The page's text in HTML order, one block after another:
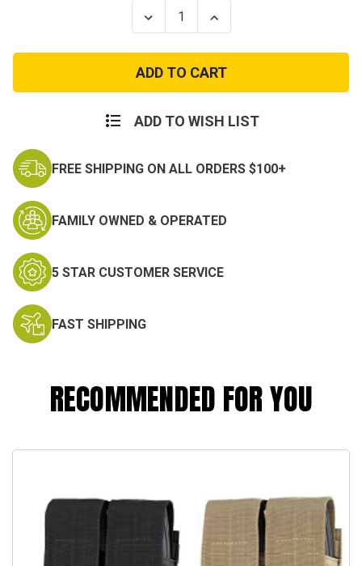
Decrease
Quantity
Condor
Molle
Single
M4
Pouch
Increase
Quantity
Condor
Molle
Single
M4
Pouch
ADD TO WISH LIST
FREE SHIPPING ON ALL ORDERS $100+
FAMILY OWNED & OPERATED
5 STAR CUSTOMER SERVICE
FAST SHIPPING
RECOMMENDED FOR YOU